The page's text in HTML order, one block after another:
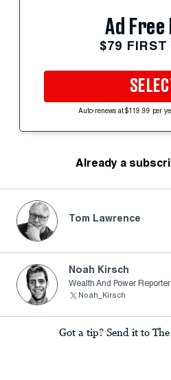
Ad Free
$79 FIRST
Auto-renews at $119.99 per
Already a
Tom Lawrence
Noah Kirsch
Wealth And Power Reporter
Noah_Kirsch
Got a tip? Send it to